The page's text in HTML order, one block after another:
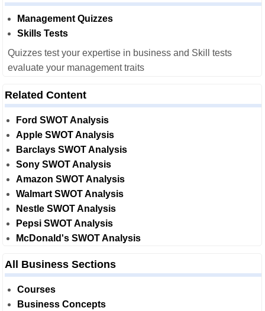
Management Quizzes
Skills Tests
Quizzes test your expertise in business and Skill tests
evaluate your management traits
Related Content
Ford SWOT Analysis
Apple SWOT Analysis
Barclays SWOT Analysis
Sony SWOT Analysis
Amazon SWOT Analysis
Walmart SWOT Analysis
Nestle SWOT Analysis
Pepsi SWOT Analysis
McDonald's SWOT Analysis
All Business Sections
Courses
Business Concepts